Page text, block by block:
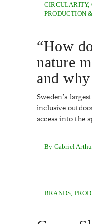
CIRCULARITY,
PRODUCTION
“How
nature
and
Sweden’s
inclusive
access into the
By Gabriel
BRANDS,